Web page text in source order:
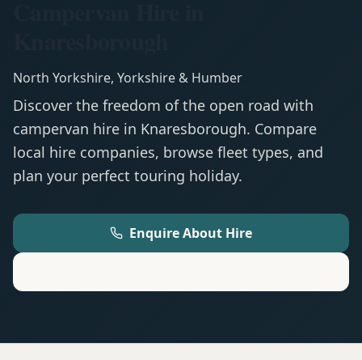
North Yorkshire, Yorkshire & Humber
Discover the freedom of the open road with
campervan hire in Knaresborough. Compare
local hire companies, browse fleet types, and
plan your perfect touring holiday.
Enquire About Hire